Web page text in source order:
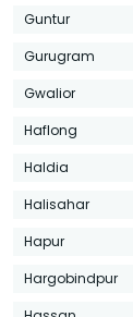
Guntur
Gurugram
Gwalior
Haflong
Haldia
Halisahar
Hapur
Hargobindpur